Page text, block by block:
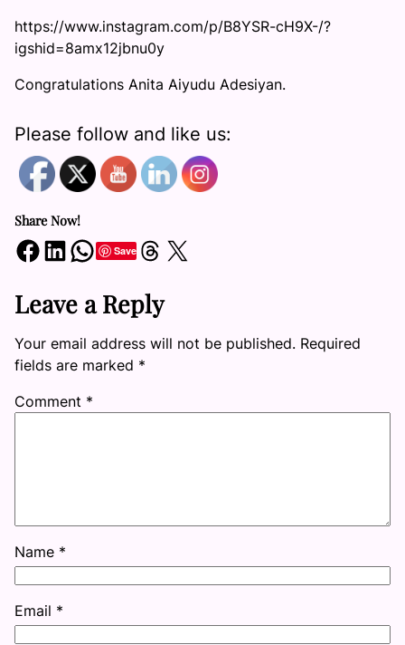
https://www.instagram.com/p/B8YSR-cH9X-/?
igshid=8amx12jbnu0y
Congratulations Anita Aiyudu Adesiyan.
Please follow and like us:
Share Now!
Share on Facebook Share on LinkedIn Share on WhatsApp SaveShare on Threads Share on X
Leave a Reply
Your email address will not be published. Required
fields are marked *
Comment *
Name *
Email *